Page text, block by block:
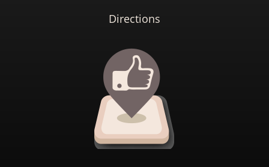
Directions